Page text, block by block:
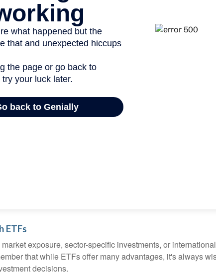
ETFs
exposure, sector-specific investments, or
that while ETFs offer many advantages, it's always
decisions.